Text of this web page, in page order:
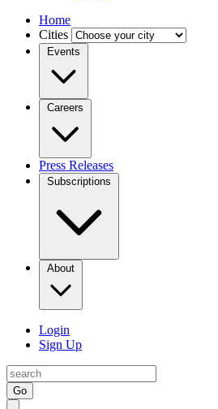
Home
Cities
Events
Careers
Press Releases
Subscriptions
About
Login
Sign Up
Go